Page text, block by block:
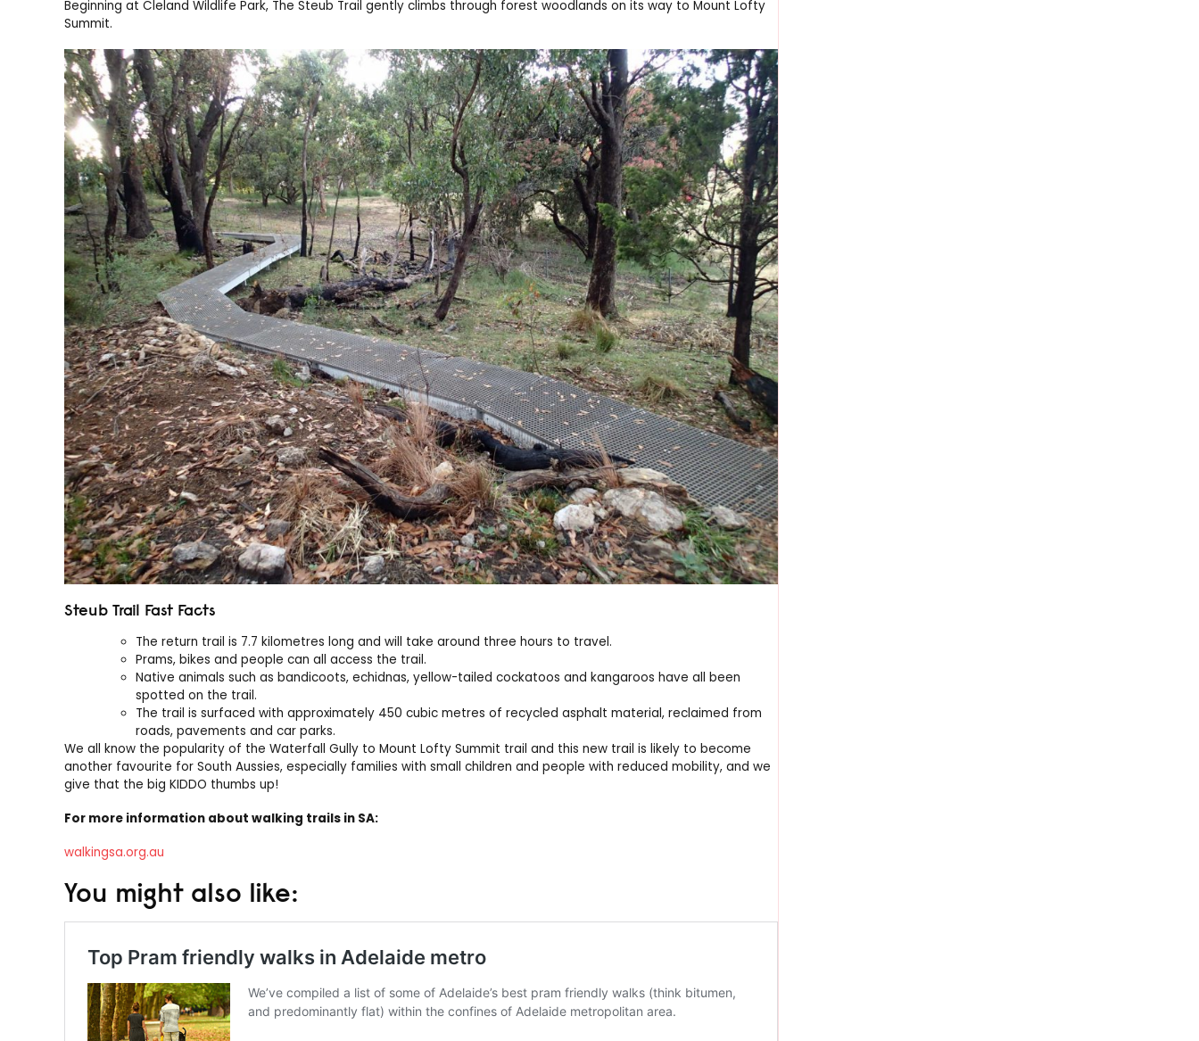
Beginning at Cleland Wildlife Park, The Steub Trail gently climbs through forest woodlands on its way to Mount Lofty
Summit.
Steub Trail Fast Facts
The return trail is 7.7 kilometres long and will take around three hours to travel.
Prams, bikes and people can all access the trail.
Native animals such as bandicoots, echidnas, yellow-tailed cockatoos and kangaroos have all been
spotted on the trail.
The trail is surfaced with approximately 450 cubic metres of recycled asphalt material, reclaimed from
roads, pavements and car parks.
We all know the popularity of the Waterfall Gully to Mount Lofty Summit trail and this new trail is likely to become
another favourite for South Aussies, especially families with small children and people with reduced mobility, and we
give that the big KIDDO thumbs up!
For more information about walking trails in SA:
walkingsa.org.au
You might also like: